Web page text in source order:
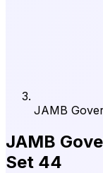
JAMB
JAMB
Set 44